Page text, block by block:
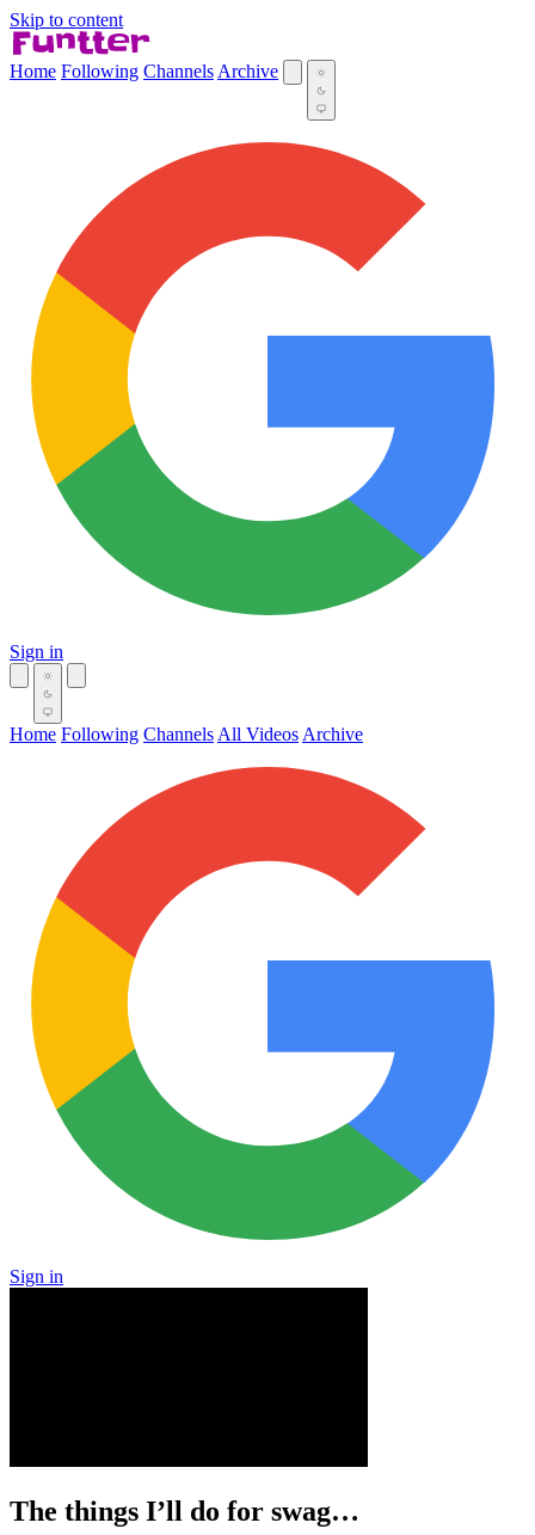
Skip to content
Home Following Channels Archive
Sign in
Home Following Channels All Videos Archive
Sign in
The things I’ll do for swag…